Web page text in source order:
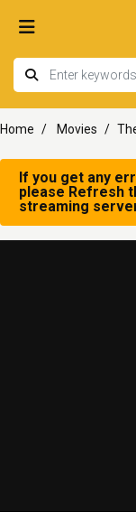
Home Movies
If you get any
please Refresh
streaming